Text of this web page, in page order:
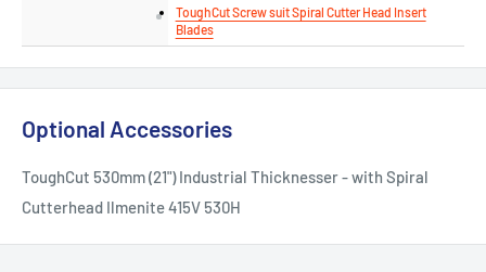
ToughCut Screw suit Spiral Cutter Head Insert
Blades
Optional Accessories
ToughCut 530mm (21") Industrial Thicknesser - with Spiral
Cutterhead Ilmenite 415V 530H